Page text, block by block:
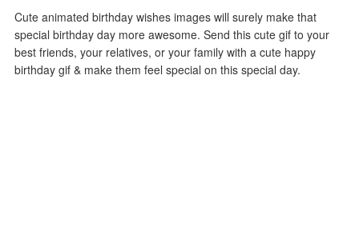
Cute animated birthday wishes images will surely make that
special birthday day more awesome. Send this cute gif to your
best friends, your relatives, or your family with a cute happy
birthday gif & make them feel special on this special day.